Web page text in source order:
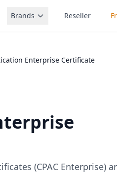
Brands Reseller
Enterprise Certificate
(CPAC Enterprise)